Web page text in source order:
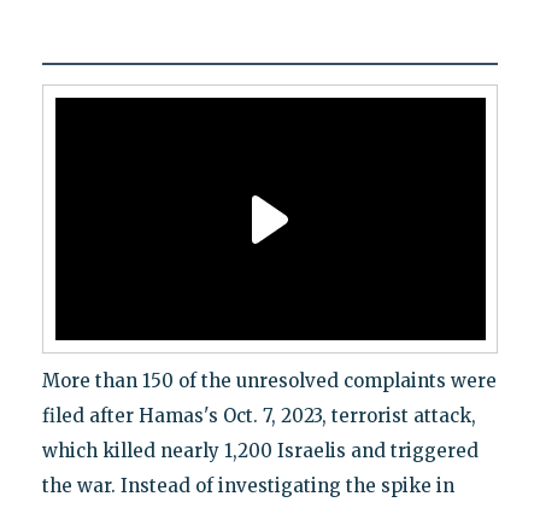
More than 150 of the unresolved complaints were
filed after Hamas's Oct. 7, 2023, terrorist attack,
which killed nearly 1,200 Israelis and triggered
the war. Instead of investigating the spike in